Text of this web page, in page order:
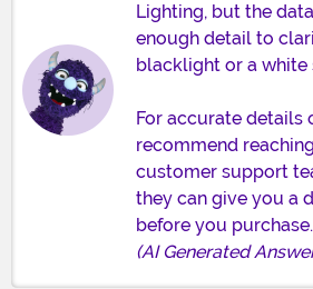
Lighting, but the
enough detail to
blacklight or a white
For accurate details
recommend
customer support
they can give you a
before you purchase.
(AI Generated